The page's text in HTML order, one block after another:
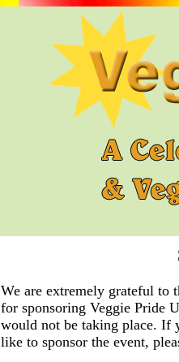
We are extremely grateful to
for sponsoring Veggie Pride
would not be taking place. If
like to sponsor the event,